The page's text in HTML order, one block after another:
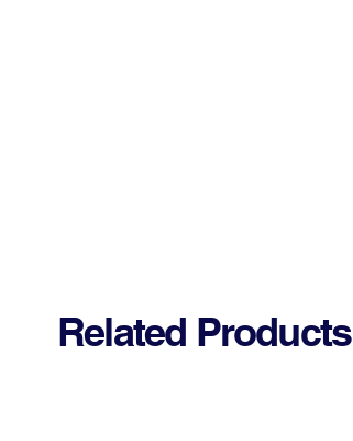
Related Products